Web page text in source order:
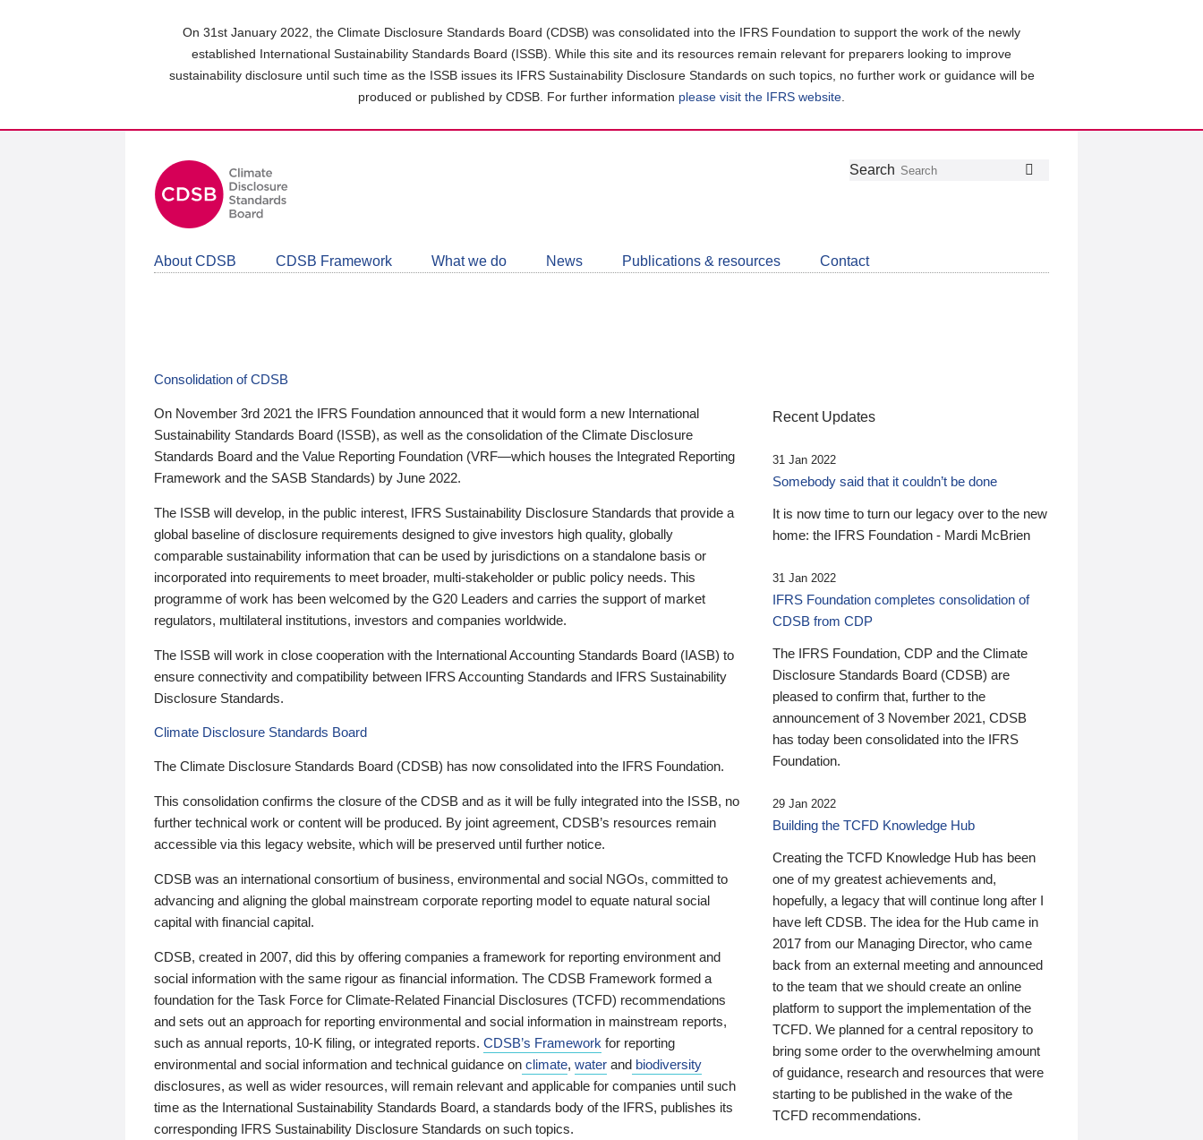
On 31st January 2022, the Climate Disclosure Standards Board (CDSB) was consolidated into the IFRS Foundation to support the work of the newly
established International Sustainability Standards Board (ISSB). While this site and its resources remain relevant for preparers looking to improve
sustainability disclosure until such time as the ISSB issues its IFRS Sustainability Disclosure Standards on such topics, no further work or guidance will be
produced or published by CDSB. For further information please visit the IFRS website
Follow
Join
LinkedIn
Get
about
CDSB
Search
About CDSB CDSB Framework What we do News Publications & resources Contact
Consolidation of CDSB
On November 3rd 2021 the IFRS Foundation announced that it would form a new International
Sustainability Standards Board (ISSB), as well as the consolidation of the Climate Disclosure
Standards Board and the Value Reporting Foundation (VRF—which houses the Integrated Reporting
Framework and the SASB Standards) by June 2022.
The ISSB will develop, in the public interest, IFRS Sustainability Disclosure Standards that provide a
global baseline of disclosure requirements designed to give investors high quality, globally
comparable sustainability information that can be used by jurisdictions on a standalone basis or
incorporated into requirements to meet broader, multi-stakeholder or public policy needs. This
programme of work has been welcomed by the G20 Leaders and carries the support of market
regulators, multilateral institutions, investors and companies worldwide.
The ISSB will work in close cooperation with the International Accounting Standards Board (IASB) to
ensure connectivity and compatibility between IFRS Accounting Standards and IFRS Sustainability
Disclosure Standards.
Climate Disclosure Standards Board
The Climate Disclosure Standards Board (CDSB) has now consolidated into the IFRS Foundation.
This consolidation confirms the closure of the CDSB and as it will be fully integrated into the ISSB, no
further technical work or content will be produced. By joint agreement, CDSB’s resources remain
accessible via this legacy website, which will be preserved until further notice.
CDSB was an international consortium of business, environmental and social NGOs, committed to
advancing and aligning the global mainstream corporate reporting model to equate natural social
capital with financial capital.
CDSB, created in 2007, did this by offering companies a framework for reporting environment and
social information with the same rigour as financial information. The CDSB Framework formed a
foundation for the Task Force for Climate-Related Financial Disclosures (TCFD) recommendations
and sets out an approach for reporting environmental and social information in mainstream reports,
such as annual reports, 10-K filing, or integrated reports. CDSB’s Framework for reporting
environmental and social information and technical guidance on climate, water and biodiversity
disclosures, as well as wider resources, will remain relevant and applicable for companies until such
time as the International Sustainability Standards Board, a standards body of the IFRS, publishes its
corresponding IFRS Sustainability Disclosure Standards on such topics.
Recent Updates
31 Jan 2022
Somebody said that it couldn’t be done
It is now time to turn our legacy over to the new
home: the IFRS Foundation - Mardi McBrien
31 Jan 2022
IFRS Foundation completes consolidation of
CDSB from CDP
The IFRS Foundation, CDP and the Climate
Disclosure Standards Board (CDSB) are
pleased to confirm that, further to the
announcement of 3 November 2021, CDSB
has today been consolidated into the IFRS
Foundation.
29 Jan 2022
Building the TCFD Knowledge Hub
Creating the TCFD Knowledge Hub has been
one of my greatest achievements and,
hopefully, a legacy that will continue long after I
have left CDSB. The idea for the Hub came in
2017 from our Managing Director, who came
back from an external meeting and announced
to the team that we should create an online
platform to support the implementation of the
TCFD. We planned for a central repository to
bring some order to the overwhelming amount
of guidance, research and resources that were
starting to be published in the wake of the
TCFD recommendations.